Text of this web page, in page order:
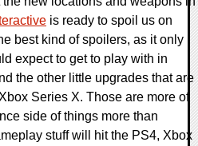
is ready to spoil us on
best kind of spoilers, as it only
expect to get to play with in
the other little upgrades that are
Series X. Those are more of
side of things more than
stuff will hit the PS4, Xbox